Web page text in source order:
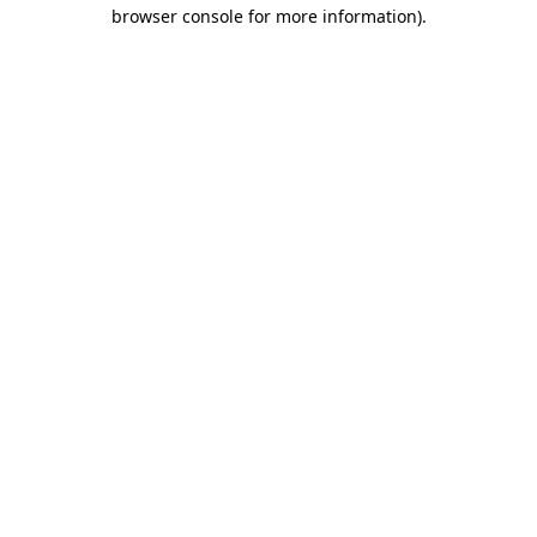
browser console for more information).